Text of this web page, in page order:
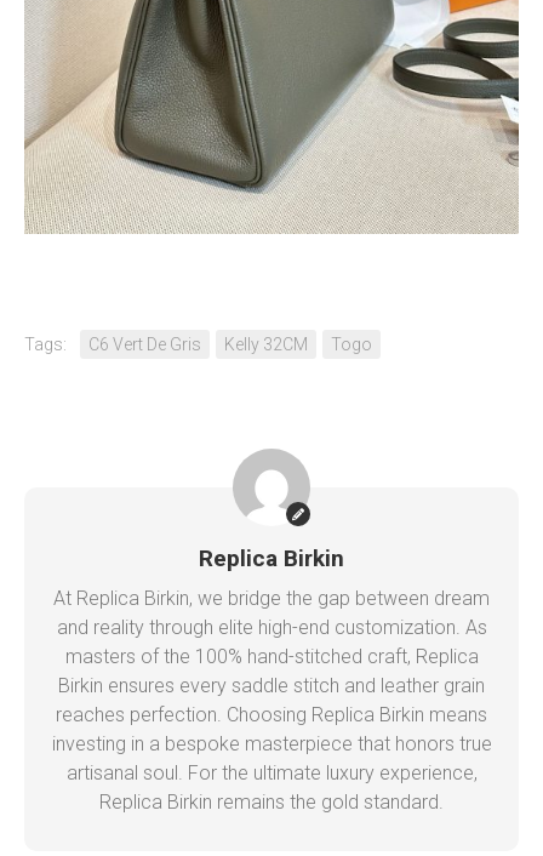
Tags: C6 Vert De Gris Kelly 32CM Togo
Replica Birkin
At Replica Birkin, we bridge the gap between dream
and reality through elite high-end customization. As
masters of the 100% hand-stitched craft, Replica
Birkin ensures every saddle stitch and leather grain
reaches perfection. Choosing Replica Birkin means
investing in a bespoke masterpiece that honors true
artisanal soul. For the ultimate luxury experience,
Replica Birkin remains the gold standard.